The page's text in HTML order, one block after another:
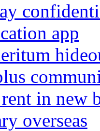
app
in
overseas